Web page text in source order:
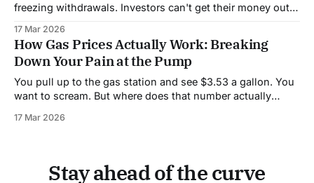
freezing withdrawals. Investors can't get their money out.
happening, you need to know how private credit actually
works, because it's very different from a regular bank.
When
17 Mar 2026
How Gas Prices Actually Work: Breaking
Down Your Pain at the Pump
You pull up to the gas station and see $3.53 a gallon. You
want to scream. But where does that number actually
getting your money. About 56% of what you pay for gas
17 Mar 2026
Stay ahead of the curve